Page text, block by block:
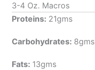
3-4 Oz. Macros
Proteins: 21gms
Carbohydrates: 8gms
Fats: 13gms